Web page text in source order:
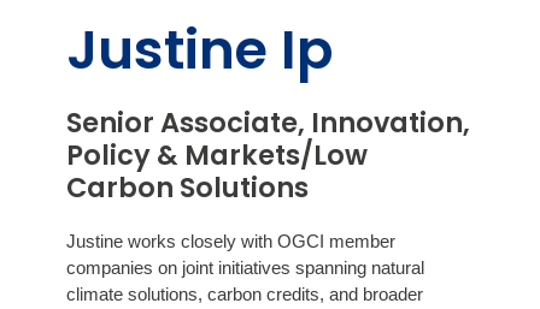
Justine Ip
Senior Associate, Innovation,
Policy & Markets/Low
Carbon Solutions
Justine works closely with OGCI member
companies on joint initiatives spanning natural
climate solutions, carbon credits, and broader